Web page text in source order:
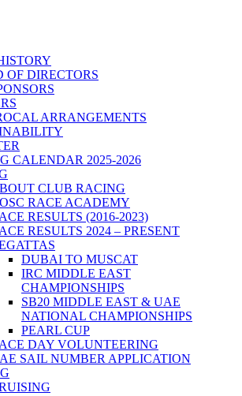
OF DIRECTORS
ARRANGEMENTS
CALENDAR 2025-2026
CLUB RACING
RACE ACADEMY
RESULTS (2016-2023)
RESULTS 2024 – PRESENT
DUBAI TO MUSCAT
IRC MIDDLE EAST
CHAMPIONSHIPS
SB20 MIDDLE EAST & UAE
NATIONAL CHAMPIONSHIPS
PEARL CUP
DAY VOLUNTEERING
SAIL NUMBER APPLICATION